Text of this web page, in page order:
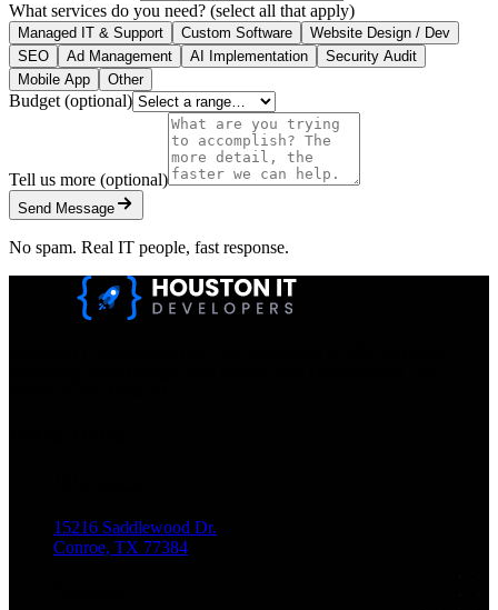
What services do you need? (select all that apply)
Managed IT & Support Custom Software
Website Design / Dev
SEO
Ad Management AI Implementation
Security Audit
Mobile App
Other
Budget (optional)
Tell us more (optional)
Send Message
No spam. Real IT people, fast response.
15216 Saddlewood Dr.
Conroe, TX 77384